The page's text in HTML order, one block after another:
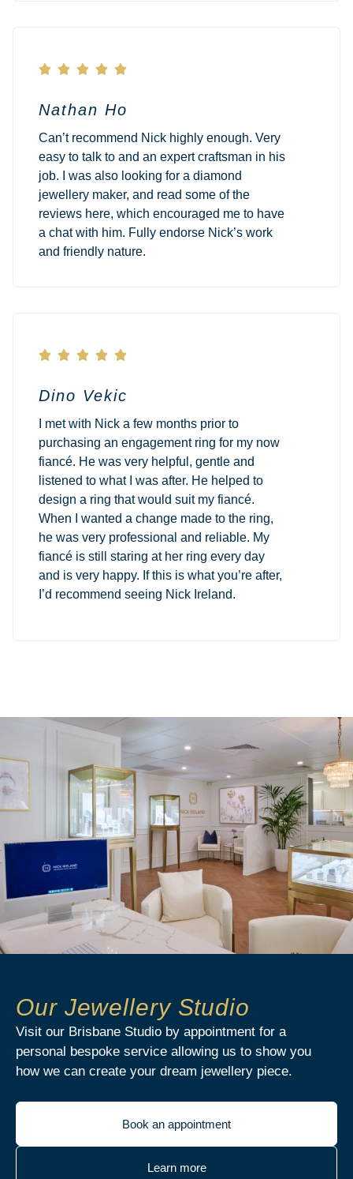
    
Nathan Ho
Can’t recommend Nick highly enough. Very
easy to talk to and an expert craftsman in his
job. I was also looking for a diamond
jewellery maker, and read some of the
reviews here, which encouraged me to have
a chat with him. Fully endorse Nick’s work
and friendly nature.
    
Dino Vekic
I met with Nick a few months prior to
purchasing an engagement ring for my now
fiancé. He was very helpful, gentle and
listened to what I was after. He helped to
design a ring that would suit my fiancé.
When I wanted a change made to the ring,
he was very professional and reliable. My
fiancé is still staring at her ring every day
and is very happy. If this is what you’re after,
I’d recommend seeing Nick Ireland.
Our Jewellery Studio
Visit our Brisbane Studio by appointment for a
personal bespoke service allowing us to show you
how we can create your dream jewellery piece.
Book an appointment
Learn more